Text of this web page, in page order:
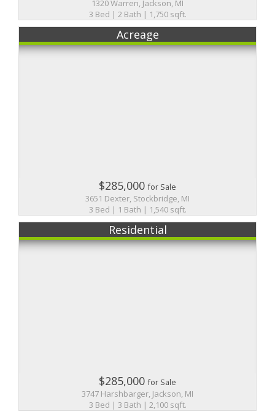
1320 Warren, Jackson, MI
3 Bed | 2 Bath | 1,750 sqft.
Acreage
$285,000for Sale
3651 Dexter, Stockbridge, MI
3 Bed | 1 Bath | 1,540 sqft.
Residential
$285,000for Sale
3747 Harshbarger, Jackson, MI
3 Bed | 3 Bath | 2,100 sqft.